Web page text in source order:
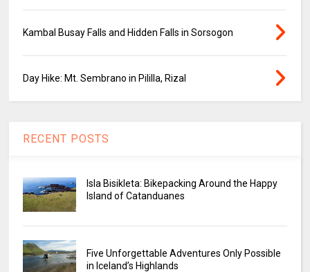
Kambal Busay Falls and Hidden Falls in Sorsogon
Day Hike: Mt. Sembrano in Pililla, Rizal
RECENT POSTS
Isla Bisikleta: Bikepacking Around the Happy
Island of Catanduanes
Five Unforgettable Adventures Only Possible
in Iceland’s Highlands